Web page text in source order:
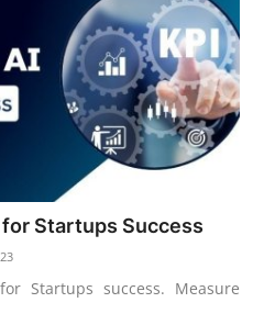
Startups Success
Startups success. Measure